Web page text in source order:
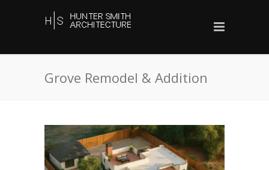
Grove Remodel & Addition